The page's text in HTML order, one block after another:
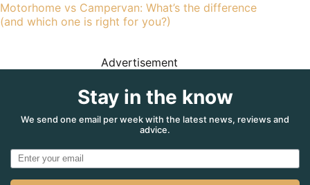
Motorhome vs Campervan: What’s the difference
(and which one is right for you?)
Advertisement
Stay in the know
We send one email per week with the latest news, reviews and
advice.